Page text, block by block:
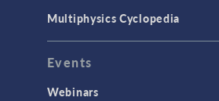
Multiphysics Cyclopedia
Events
Webinars